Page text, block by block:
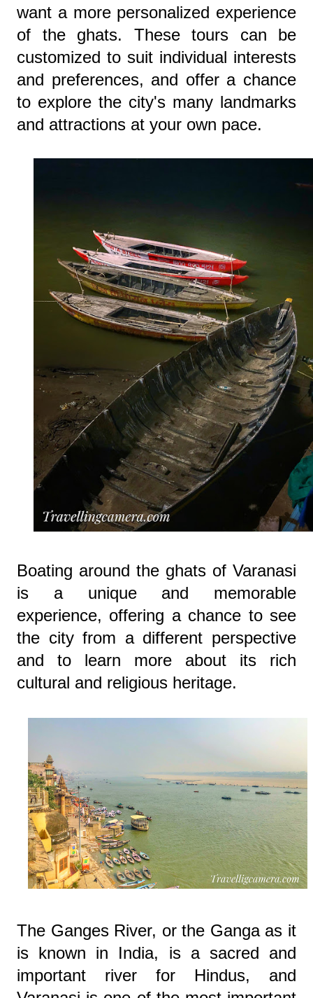
want a more personalized experience
of the ghats. These tours can be
customized to suit individual interests
and preferences, and offer a chance
to explore the city's many landmarks
and attractions at your own pace.
Boating around the ghats of Varanasi
is a unique and memorable
experience, offering a chance to see
the city from a different perspective
and to learn more about its rich
cultural and religious heritage.
The Ganges River, or the Ganga as it
is known in India, is a sacred and
important river for Hindus, and